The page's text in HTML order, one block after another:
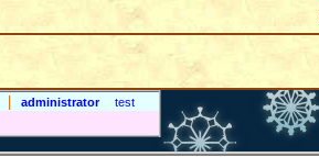
administrator
test